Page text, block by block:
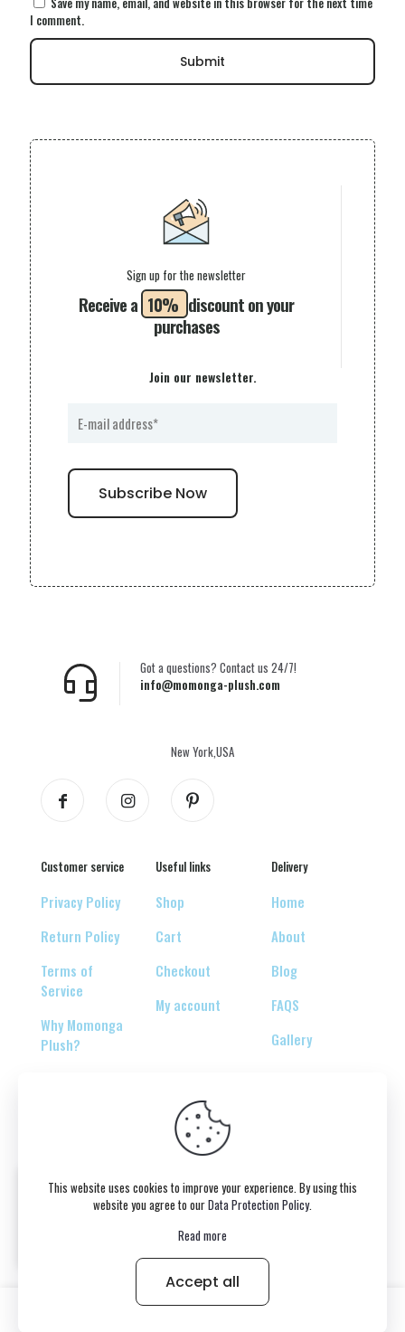
I comment.
Receive a 10% discount on your
purchases
Sign up for the newsletter
Join our newsletter.
info@momonga-plush.com
Got a questions? Contact us 24/7!
New York,USA
Customer service
Privacy Policy
Return Policy
Terms of
Service
Why Momonga
Plush?
Useful links
Shop
Cart
Checkout
My account
Delivery
Home
About
Blog
FAQS
Gallery
© 2026 Copyright belongs to momonga-plush.com
This website uses cookies to improve your experience. By using this
website you agree to ourData Protection Policy.
Read more
Accept all